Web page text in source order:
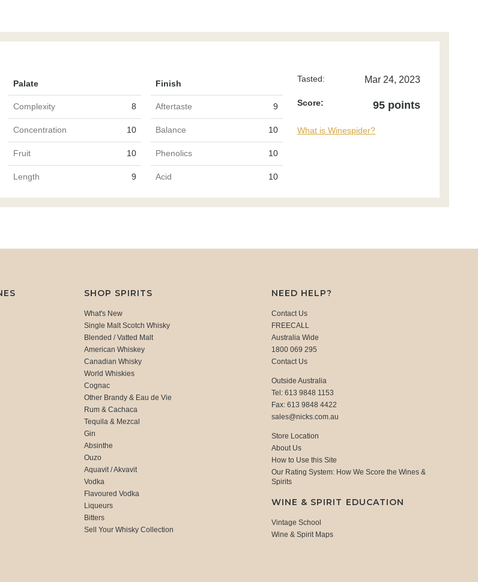
Palate Finish
Complexity 8 Aftertaste 9
Concentration 10 Balance 10
Fruit 10 Phenolics 10
Length 9 Acid 10
Tasted: Mar 24, 2023
Score: 95 points
What is Winespider?
SHOP SPIRITS
What's New
Single Malt Scotch Whisky
Blended / Vatted Malt
American Whiskey
Canadian Whisky
World Whiskies
Cognac
Other Brandy & Eau de Vie
Rum & Cachaca
Tequila & Mezcal
Gin
Absinthe
Ouzo
Aquavit / Akvavit
Vodka
Flavoured Vodka
Liqueurs
Bitters
Sell Your Whisky Collection
NEED HELP?
Contact Us
FREECALL
Australia Wide
1800 069 295
Contact Us
Outside Australia
Tel: 613 9848 1153
Fax: 613 9848 4422
sales@nicks.com.au
Store Location
About Us
How to Use this Site
Our Rating System: How We Score the Wines &
Spirits
WINE & SPIRIT EDUCATION
Vintage School
Wine & Spirit Maps